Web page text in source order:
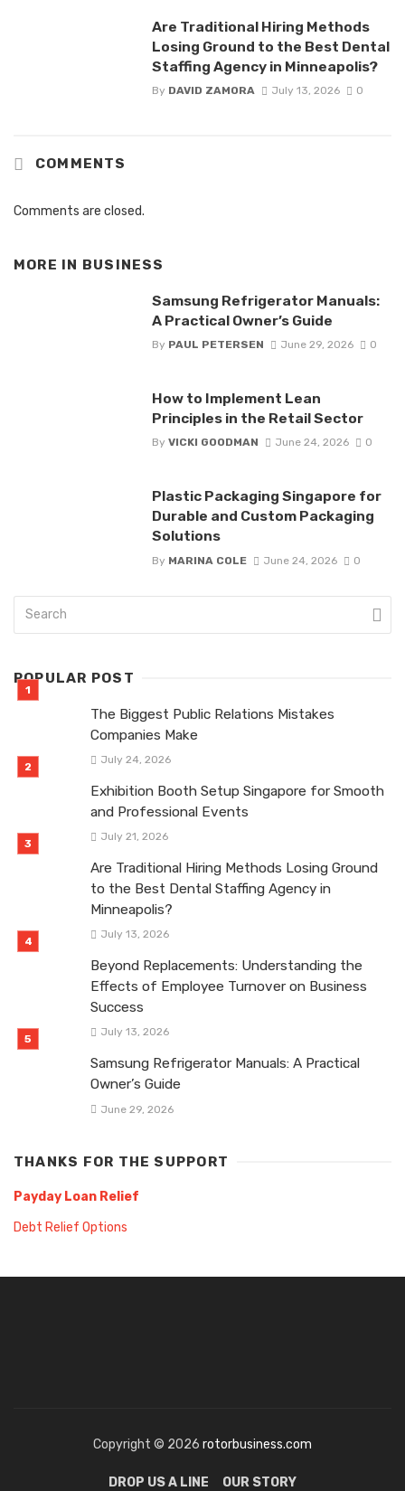
Are Traditional Hiring Methods
Losing Ground to the Best Dental
Staffing Agency in Minneapolis?
By DAVID ZAMORA July 13, 2026 0
COMMENTS
Comments are closed.
MORE IN BUSINESS
Samsung Refrigerator Manuals:
A Practical Owner’s Guide
By PAUL PETERSEN June 29, 2026 0
How to Implement Lean
Principles in the Retail Sector
By VICKI GOODMAN June 24, 2026 0
Plastic Packaging Singapore for
Durable and Custom Packaging
Solutions
By MARINA COLE June 24, 2026 0
POPULAR POST
The Biggest Public Relations Mistakes
Companies Make
July 24, 2026
Exhibition Booth Setup Singapore for Smooth
and Professional Events
July 21, 2026
Are Traditional Hiring Methods Losing Ground
to the Best Dental Staffing Agency in
Minneapolis?
July 13, 2026
Beyond Replacements: Understanding the
Effects of Employee Turnover on Business
Success
July 13, 2026
Samsung Refrigerator Manuals: A Practical
Owner’s Guide
June 29, 2026
THANKS FOR THE SUPPORT
Payday Loan Relief
Debt Relief Options
Copyright © 2026 rotorbusiness.com
DROP US A LINE OUR STORY